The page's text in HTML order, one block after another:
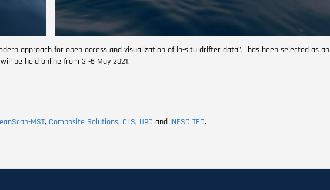
approach for open access and visualization of in-situ drifter data", has been selected as an
be held online from 3 -5 May 2021.
MST, Composite Solutions, CLS, UPC and INESC TEC.